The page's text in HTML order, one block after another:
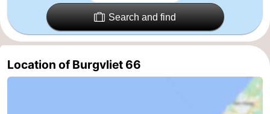
teeth
Seals
spotting
Food
&
Events
Search and find
Location of Burgvliet 66